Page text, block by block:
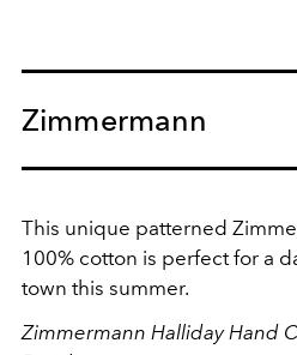
Zimmermann
This unique patterned
100% cotton is perfect for a
town this summer.
Zimmermann Halliday Hand